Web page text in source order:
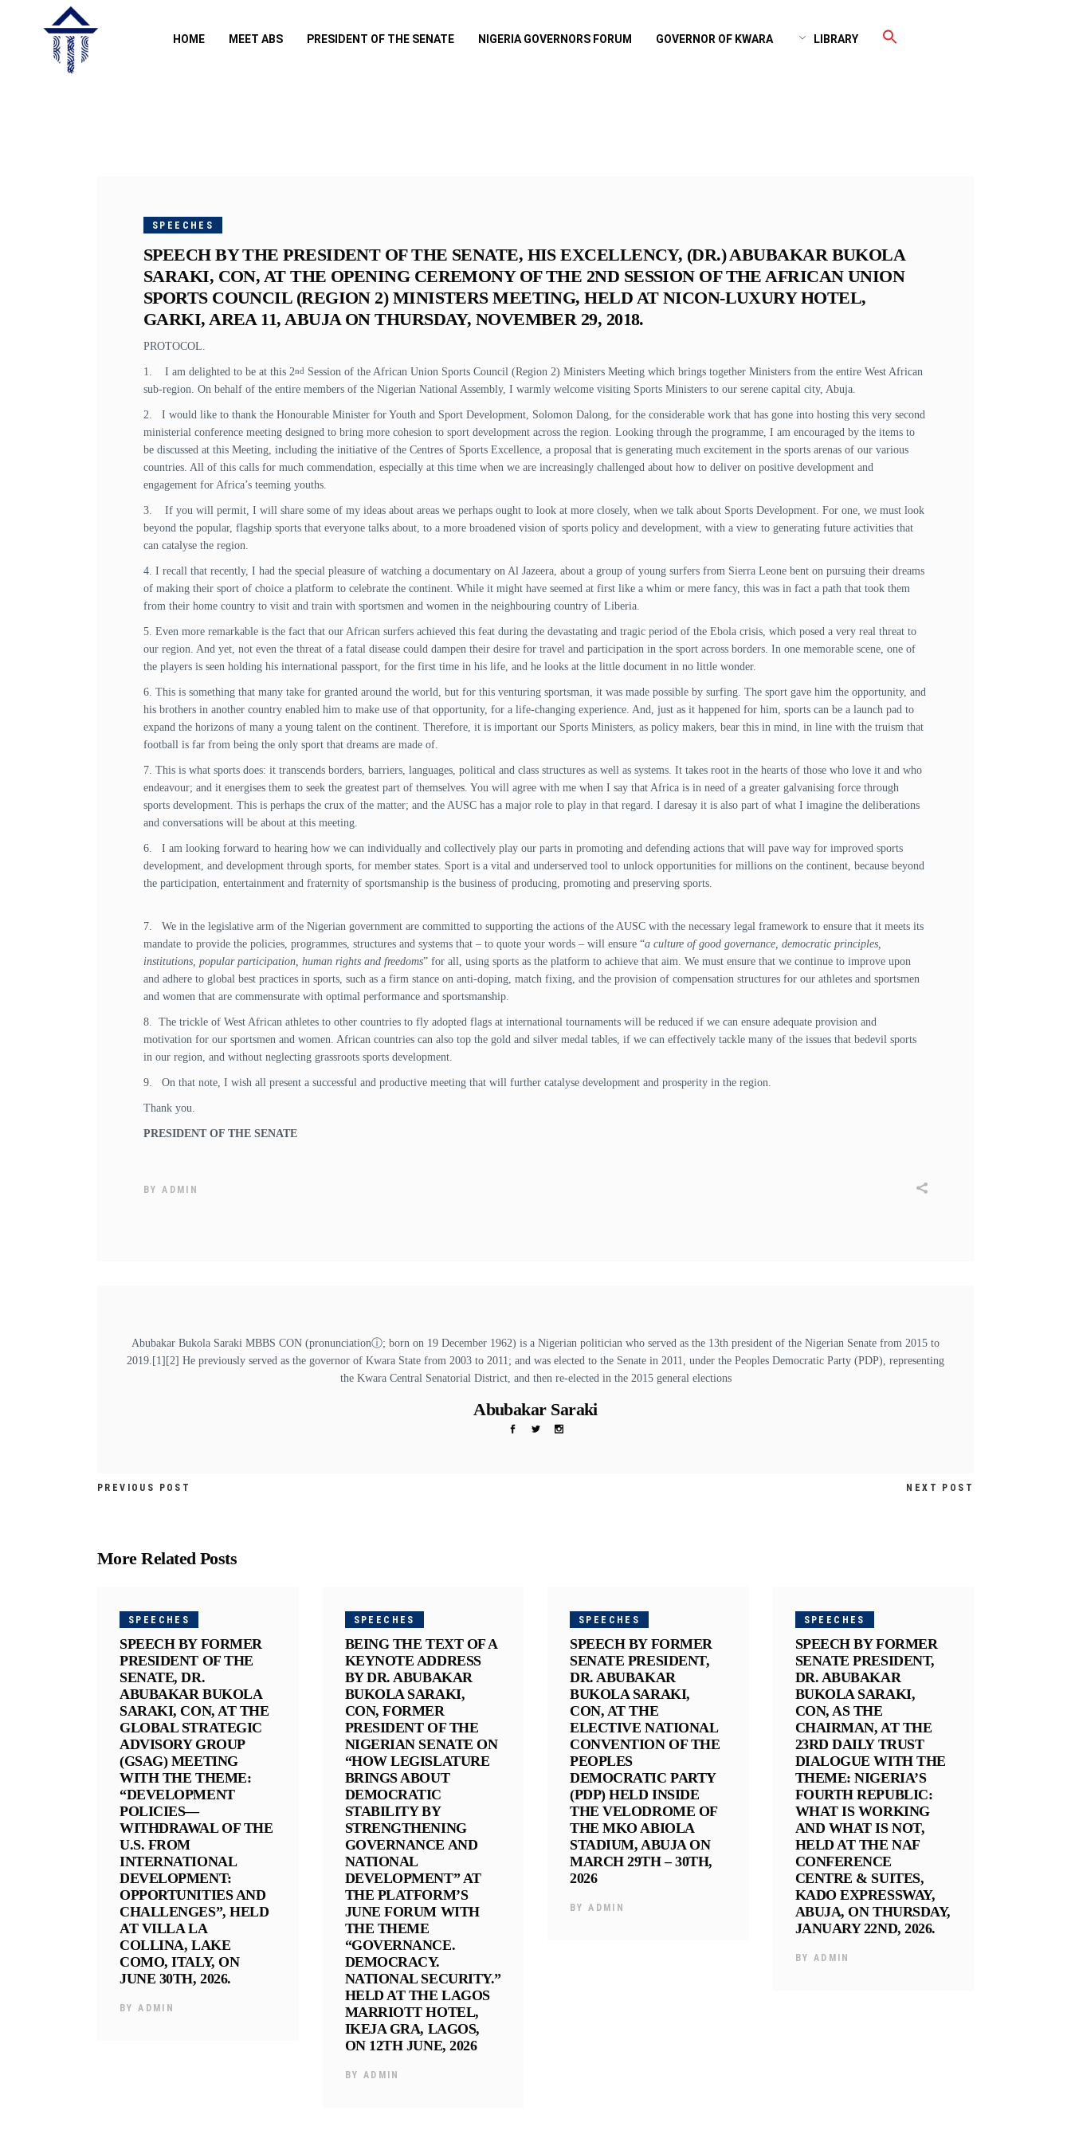
HOME MEET ABS PRESIDENT OF THE SENATE NIGERIA GOVERNORS FORUM GOVERNOR OF KWARA LIBRARY
SPEECHES
SPEECH BY THE PRESIDENT OF THE SENATE, HIS EXCELLENCY, (DR.) ABUBAKAR BUKOLA
SARAKI, CON, AT THE OPENING CEREMONY OF THE 2ND SESSION OF THE AFRICAN UNION
SPORTS COUNCIL (REGION 2) MINISTERS MEETING, HELD AT NICON-LUXURY HOTEL,
GARKI, AREA 11, ABUJA ON THURSDAY, NOVEMBER 29, 2018.
PROTOCOL.
1. I am delighted to be at this 2nd
Session of the African Union Sports Council (Region 2) Ministers Meeting which brings together Ministers from the entire West African
sub-region. On behalf of the entire members of the Nigerian National Assembly, I warmly welcome visiting Sports Ministers to our serene capital city, Abuja.
2. I would like to thank the Honourable Minister for Youth and Sport Development, Solomon Dalong, for the considerable work that has gone into hosting this very second
ministerial conference meeting designed to bring more cohesion to sport development across the region. Looking through the programme, I am encouraged by the items to
be discussed at this Meeting, including the initiative of the Centres of Sports Excellence, a proposal that is generating much excitement in the sports arenas of our various
countries. All of this calls for much commendation, especially at this time when we are increasingly challenged about how to deliver on positive development and
engagement for Africa’s teeming youths.
3. If you will permit, I will share some of my ideas about areas we perhaps ought to look at more closely, when we talk about Sports Development. For one, we must look
beyond the popular, flagship sports that everyone talks about, to a more broadened vision of sports policy and development, with a view to generating future activities that
can catalyse the region.
4. I recall that recently, I had the special pleasure of watching a documentary on Al Jazeera, about a group of young surfers from Sierra Leone bent on pursuing their dreams
of making their sport of choice a platform to celebrate the continent. While it might have seemed at first like a whim or mere fancy, this was in fact a path that took them
from their home country to visit and train with sportsmen and women in the neighbouring country of Liberia.
5. Even more remarkable is the fact that our African surfers achieved this feat during the devastating and tragic period of the Ebola crisis, which posed a very real threat to
our region. And yet, not even the threat of a fatal disease could dampen their desire for travel and participation in the sport across borders. In one memorable scene, one of
the players is seen holding his international passport, for the first time in his life, and he looks at the little document in no little wonder.
6. This is something that many take for granted around the world, but for this venturing sportsman, it was made possible by surfing. The sport gave him the opportunity, and
his brothers in another country enabled him to make use of that opportunity, for a life-changing experience. And, just as it happened for him, sports can be a launch pad to
expand the horizons of many a young talent on the continent. Therefore, it is important our Sports Ministers, as policy makers, bear this in mind, in line with the truism that
football is far from being the only sport that dreams are made of.
7. This is what sports does: it transcends borders, barriers, languages, political and class structures as well as systems. It takes root in the hearts of those who love it and who
endeavour; and it energises them to seek the greatest part of themselves. You will agree with me when I say that Africa is in need of a greater galvanising force through
sports development. This is perhaps the crux of the matter; and the AUSC has a major role to play in that regard. I daresay it is also part of what I imagine the deliberations
and conversations will be about at this meeting.
6. I am looking forward to hearing how we can individually and collectively play our parts in promoting and defending actions that will pave way for improved sports
development, and development through sports, for member states. Sport is a vital and underserved tool to unlock opportunities for millions on the continent, because beyond
the participation, entertainment and fraternity of sportsmanship is the business of producing, promoting and preserving sports.
7. We in the legislative arm of the Nigerian government are committed to supporting the actions of the AUSC with the necessary legal framework to ensure that it meets its
mandate to provide the policies, programmes, structures and systems that – to quote your words – will ensure “a culture of good governance, democratic principles,
institutions, popular participation, human rights and freedoms” for all, using sports as the platform to achieve that aim. We must ensure that we continue to improve upon
and adhere to global best practices in sports, such as a firm stance on anti-doping, match fixing, and the provision of compensation structures for our athletes and sportsmen
and women that are commensurate with optimal performance and sportsmanship.
8. The trickle of West African athletes to other countries to fly adopted flags at international tournaments will be reduced if we can ensure adequate provision and
motivation for our sportsmen and women. African countries can also top the gold and silver medal tables, if we can effectively tackle many of the issues that bedevil sports
in our region, and without neglecting grassroots sports development.
9. On that note, I wish all present a successful and productive meeting that will further catalyse development and prosperity in the region.
Thank you.
PRESIDENT OF THE SENATE
BYADMIN
Abubakar Bukola Saraki MBBS CON (pronunciationⓘ; born on 19 December 1962) is a Nigerian politician who served as the 13th president of the Nigerian Senate from 2015 to
2019.[1][2] He previously served as the governor of Kwara State from 2003 to 2011; and was elected to the Senate in 2011, under the Peoples Democratic Party (PDP), representing
the Kwara Central Senatorial District, and then re-elected in the 2015 general elections
Abubakar Saraki
PREVIOUS POST NEXT POST
More Related Posts
SPEECHES
SPEECH BY FORMER
PRESIDENT OF THE
SENATE, DR.
ABUBAKAR BUKOLA
SARAKI, CON, AT THE
GLOBAL STRATEGIC
ADVISORY GROUP
(GSAG) MEETING
WITH THE THEME:
“DEVELOPMENT
POLICIES—
WITHDRAWAL OF THE
U.S. FROM
INTERNATIONAL
DEVELOPMENT:
OPPORTUNITIES AND
CHALLENGES”, HELD
AT VILLA LA
COLLINA, LAKE
COMO, ITALY, ON
JUNE 30TH, 2026.
BYADMIN
SPEECHES
BEING THE TEXT OF A
KEYNOTE ADDRESS
BY DR. ABUBAKAR
BUKOLA SARAKI,
CON, FORMER
PRESIDENT OF THE
NIGERIAN SENATE ON
“HOW LEGISLATURE
BRINGS ABOUT
DEMOCRATIC
STABILITY BY
STRENGTHENING
GOVERNANCE AND
NATIONAL
DEVELOPMENT” AT
THE PLATFORM’S
JUNE FORUM WITH
THE THEME
“GOVERNANCE.
DEMOCRACY.
NATIONAL SECURITY.”
HELD AT THE LAGOS
MARRIOTT HOTEL,
IKEJA GRA, LAGOS,
ON 12TH JUNE, 2026
BY ADMIN
SPEECHES
SPEECH BY FORMER
SENATE PRESIDENT,
DR. ABUBAKAR
BUKOLA SARAKI,
CON, AT THE
ELECTIVE NATIONAL
CONVENTION OF THE
PEOPLES
DEMOCRATIC PARTY
(PDP) HELD INSIDE
THE VELODROME OF
THE MKO ABIOLA
STADIUM, ABUJA ON
MARCH 29TH – 30TH,
2026
BYADMIN
SPEECHES
SPEECH BY FORMER
SENATE PRESIDENT,
DR. ABUBAKAR
BUKOLA SARAKI,
CON, AS THE
CHAIRMAN, AT THE
23RD DAILY TRUST
DIALOGUE WITH THE
THEME: NIGERIA’S
FOURTH REPUBLIC:
WHAT IS WORKING
AND WHAT IS NOT,
HELD AT THE NAF
CONFERENCE
CENTRE & SUITES,
KADO EXPRESSWAY,
ABUJA, ON THURSDAY,
JANUARY 22ND, 2026.
BY ADMIN